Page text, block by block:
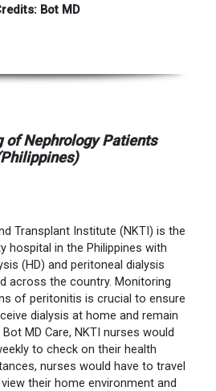
Bot MD
of Nephrology Patients
Transplant Institute (NKTI) is the
hospital in the Philippines with
(HD) and peritoneal dialysis
across the country. Monitoring
of peritonitis is crucial to ensure
dialysis at home and remain
MD Care, NKTI nurses would
to check on their health
nurses would have to travel
their home environment and